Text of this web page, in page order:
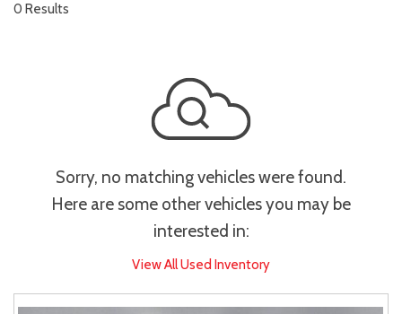
0 Results
Sorry, no matching vehicles were found.
Here are some other vehicles you may be
interested in:
View All Used Inventory